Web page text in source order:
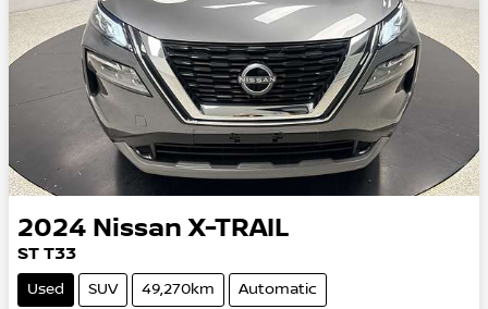
2024 Nissan X-TRAIL
ST T33
Used SUV 49,270km Automatic